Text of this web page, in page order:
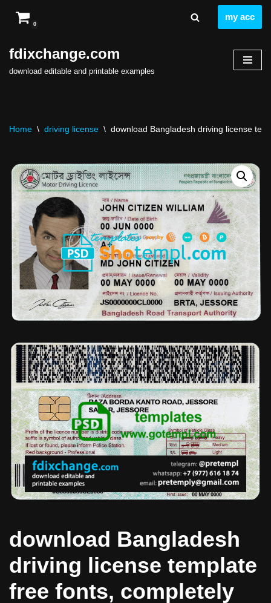
to
content
0
my acc
fdixchange.com
download editable and printable examples
Home \ driving license \ download Bangladesh driving license
download Bangladesh
driving license template
free fonts, completely